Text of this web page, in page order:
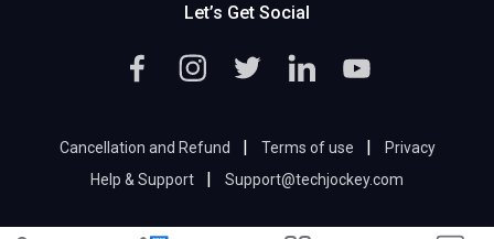
Let’s Get Social
Cancellation and Refund | Terms of use |
Privacy
Help & Support
| Support@techjockey.com